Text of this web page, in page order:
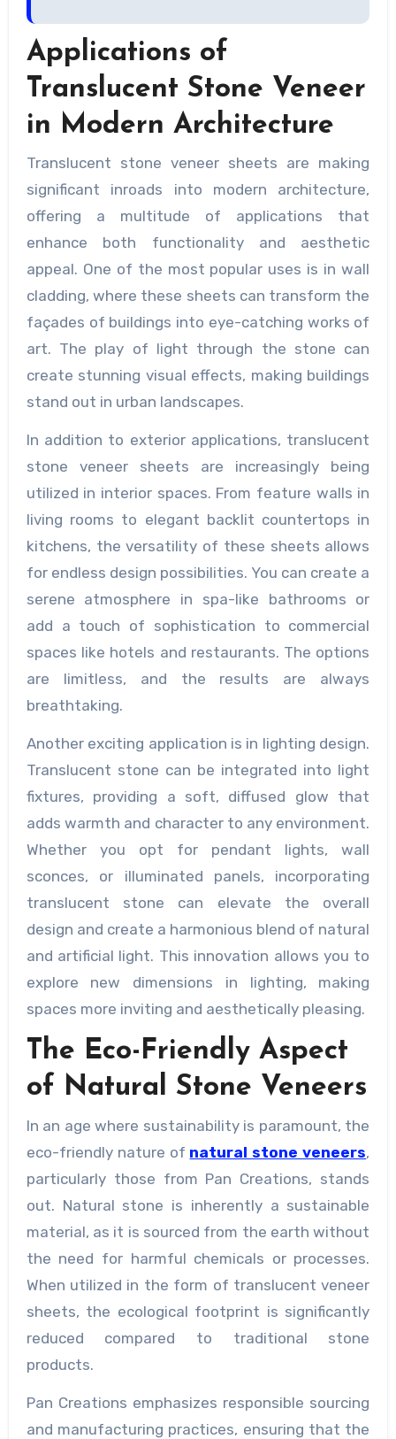
Applications of
Translucent Stone Veneer
in Modern Architecture
Translucent stone veneer sheets are making
significant inroads into modern architecture,
offering a multitude of applications that
enhance both functionality and aesthetic
appeal. One of the most popular uses is in wall
cladding, where these sheets can transform the
façades of buildings into eye-catching works of
art. The play of light through the stone can
create stunning visual effects, making buildings
stand out in urban landscapes.
In addition to exterior applications, translucent
stone veneer sheets are increasingly being
utilized in interior spaces. From feature walls in
living rooms to elegant backlit countertops in
kitchens, the versatility of these sheets allows
for endless design possibilities. You can create a
serene atmosphere in spa-like bathrooms or
add a touch of sophistication to commercial
spaces like hotels and restaurants. The options
are limitless, and the results are always
breathtaking.
Another exciting application is in lighting design.
Translucent stone can be integrated into light
fixtures, providing a soft, diffused glow that
adds warmth and character to any environment.
Whether you opt for pendant lights, wall
sconces, or illuminated panels, incorporating
translucent stone can elevate the overall
design and create a harmonious blend of natural
and artificial light. This innovation allows you to
explore new dimensions in lighting, making
spaces more inviting and aesthetically pleasing.
The Eco-Friendly Aspect
of Natural Stone Veneers
In an age where sustainability is paramount, the
eco-friendly nature of natural stone veneers,
particularly those from Pan Creations, stands
out. Natural stone is inherently a sustainable
material, as it is sourced from the earth without
the need for harmful chemicals or processes.
When utilized in the form of translucent veneer
sheets, the ecological footprint is significantly
reduced compared to traditional stone
products.
Pan Creations emphasizes responsible sourcing
and manufacturing practices, ensuring that the